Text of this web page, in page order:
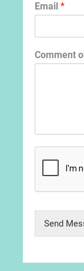
Email *
Comment
Send